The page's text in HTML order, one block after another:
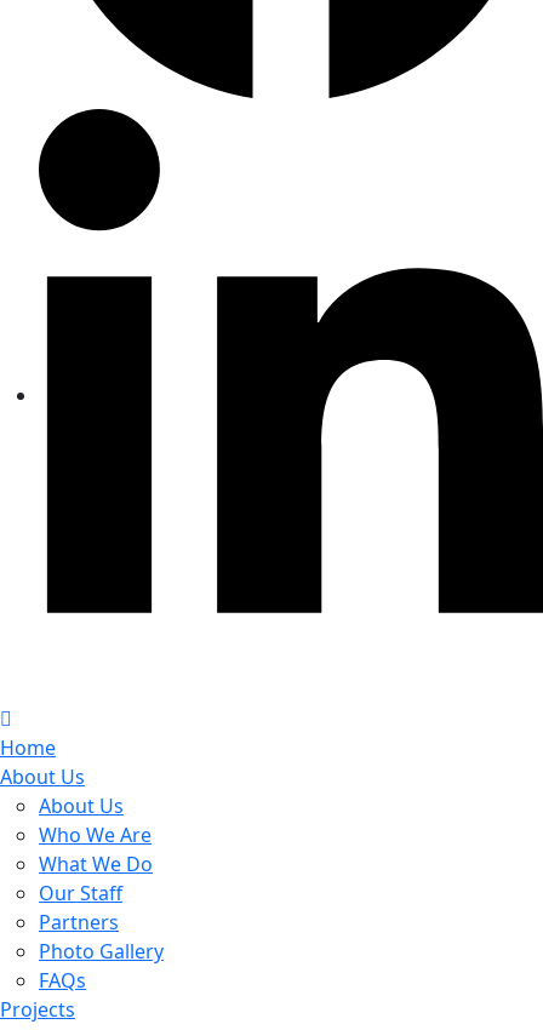
Home
About Us
About Us
Who We Are
What We Do
Our Staff
Partners
Photo Gallery
FAQs
Projects